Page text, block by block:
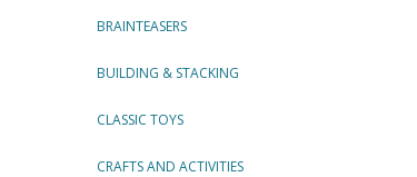
BRAINTEASERS
BUILDING & STACKING
CLASSIC TOYS
CRAFTS AND ACTIVITIES